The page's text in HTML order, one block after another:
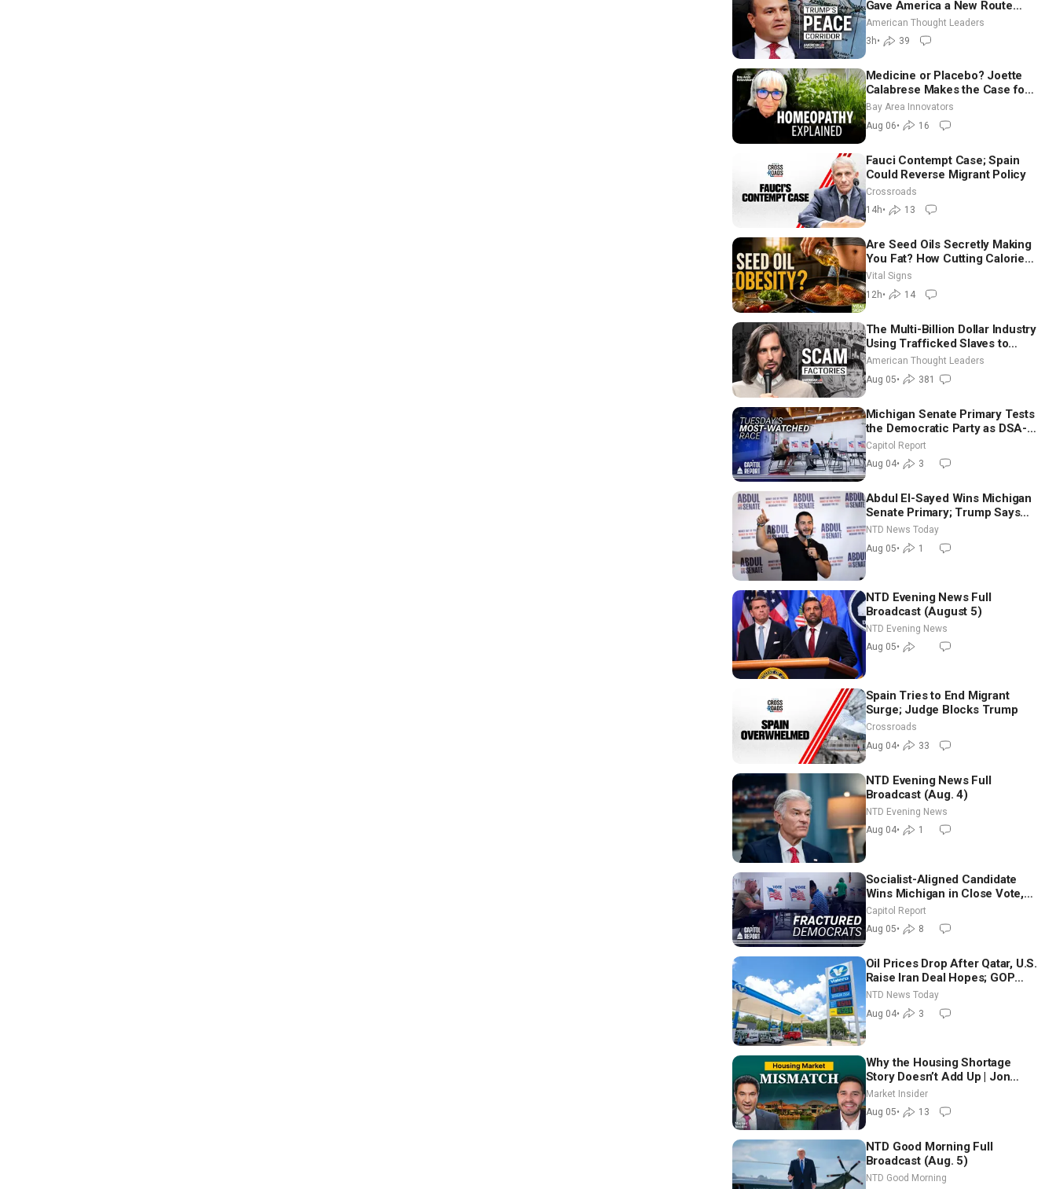
Gave America a New Route
Through Iran and Russia’s
Backyard | Ambassador Narek
Mkrtchyan
American Thought Leaders
3h• 39
Medicine or Placebo? Joette
Calabrese Makes the Case for
Homeopathy After 200 Years
of Controversy
Bay Area Innovators
Aug 06• 16
Fauci Contempt Case; Spain
Could Reverse Migrant Policy
Crossroads
14h• 13
Are Seed Oils Secretly Making
You Fat? How Cutting Calories
Hurt ‘Biggest Losers’ —
Georgie Dinkov
Vital Signs
12h• 14
The Multi-Billion Dollar Industry
Using Trafficked Slaves to
Scam Americans | Timothy
Blackwood
American Thought Leaders
Aug 05• 381
Michigan Senate Primary Tests
the Democratic Party as DSA-
Aligned Candidates Gain
Ground Nationwide
Capitol Report
Aug 04• 3
Abdul El-Sayed Wins Michigan
Senate Primary; Trump Says
Hormuz Reopening Imminent
NTD News Today
Aug 05• 1
NTD Evening News Full
Broadcast (August 5)
NTD Evening News
Aug 05•
Spain Tries to End Migrant
Surge; Judge Blocks Trump
Crossroads
Aug 04• 33
NTD Evening News Full
Broadcast (Aug. 4)
NTD Evening News
Aug 04• 1
Socialist-Aligned Candidate
Wins Michigan in Close Vote,
as Missouri Democrats Say No
to Socialism
Capitol Report
Aug 05• 8
Oil Prices Drop After Qatar, U.S.
Raise Iran Deal Hopes; GOP
Senators to Advance Blanche
Nomination
NTD News Today
Aug 04• 3
Why the Housing Shortage
Story Doesn’t Add Up | Jon
Brooks
Market Insider
Aug 05• 13
NTD Good Morning Full
Broadcast (Aug. 5)
NTD Good Morning